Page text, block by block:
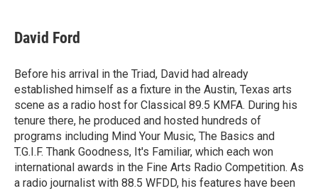
e
b
o
k
t
t
r
k
e
I
n
David Ford
Before his arrival in the Triad, David had already
established himself as a fixture in the Austin, Texas arts
scene as a radio host for Classical 89.5 KMFA. During his
tenure there, he produced and hosted hundreds of
programs including Mind Your Music, The Basics and
T.G.I.F. Thank Goodness, It's Familiar, which each won
international awards in the Fine Arts Radio Competition. As
a radio journalist with 88.5 WFDD, his features have been